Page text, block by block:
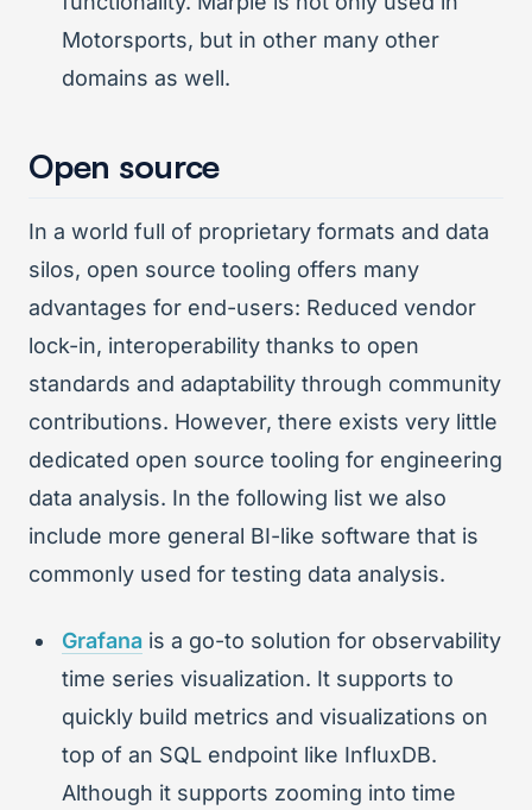
Motorsports, but in other many other
domains as well.
Open source
In a world full of proprietary formats and data
silos, open source tooling offers many
advantages for end-users: Reduced vendor
lock-in, interoperability thanks to open
standards and adaptability through community
contributions. However, there exists very little
dedicated open source tooling for engineering
data analysis. In the following list we also
include more general BI-like software that is
commonly used for testing data analysis.
Grafana is a go-to solution for observability
time series visualization. It supports to
quickly build metrics and visualizations on
top of an SQL endpoint like InfluxDB.
Although it supports zooming into time